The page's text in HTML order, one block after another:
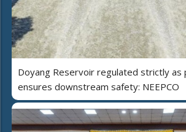
Doyang Reservoir regulated strictly as
ensures downstream safety: NEEPCO